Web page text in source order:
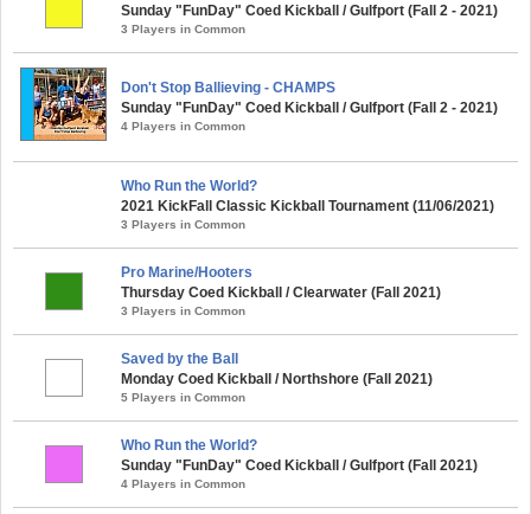
Sunday "FunDay" Coed Kickball / Gulfport (Fall 2 - 2021)
3 Players in Common
Don't Stop Ballieving - CHAMPS
Sunday "FunDay" Coed Kickball / Gulfport (Fall 2 - 2021)
4 Players in Common
Who Run the World?
2021 KickFall Classic Kickball Tournament (11/06/2021)
3 Players in Common
Pro Marine/Hooters
Thursday Coed Kickball / Clearwater (Fall 2021)
3 Players in Common
Saved by the Ball
Monday Coed Kickball / Northshore (Fall 2021)
5 Players in Common
Who Run the World?
Sunday "FunDay" Coed Kickball / Gulfport (Fall 2021)
4 Players in Common